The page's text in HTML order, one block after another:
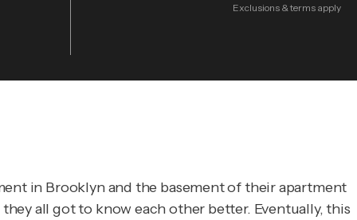
Exclusions & terms apply
in Brooklyn and the basement of their apartment
all got to know each other better. Eventually, this